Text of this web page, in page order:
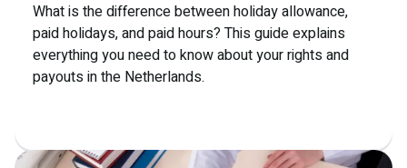
What is the difference between holiday allowance,
paid holidays, and paid hours? This guide explains
everything you need to know about your rights and
payouts in the Netherlands.